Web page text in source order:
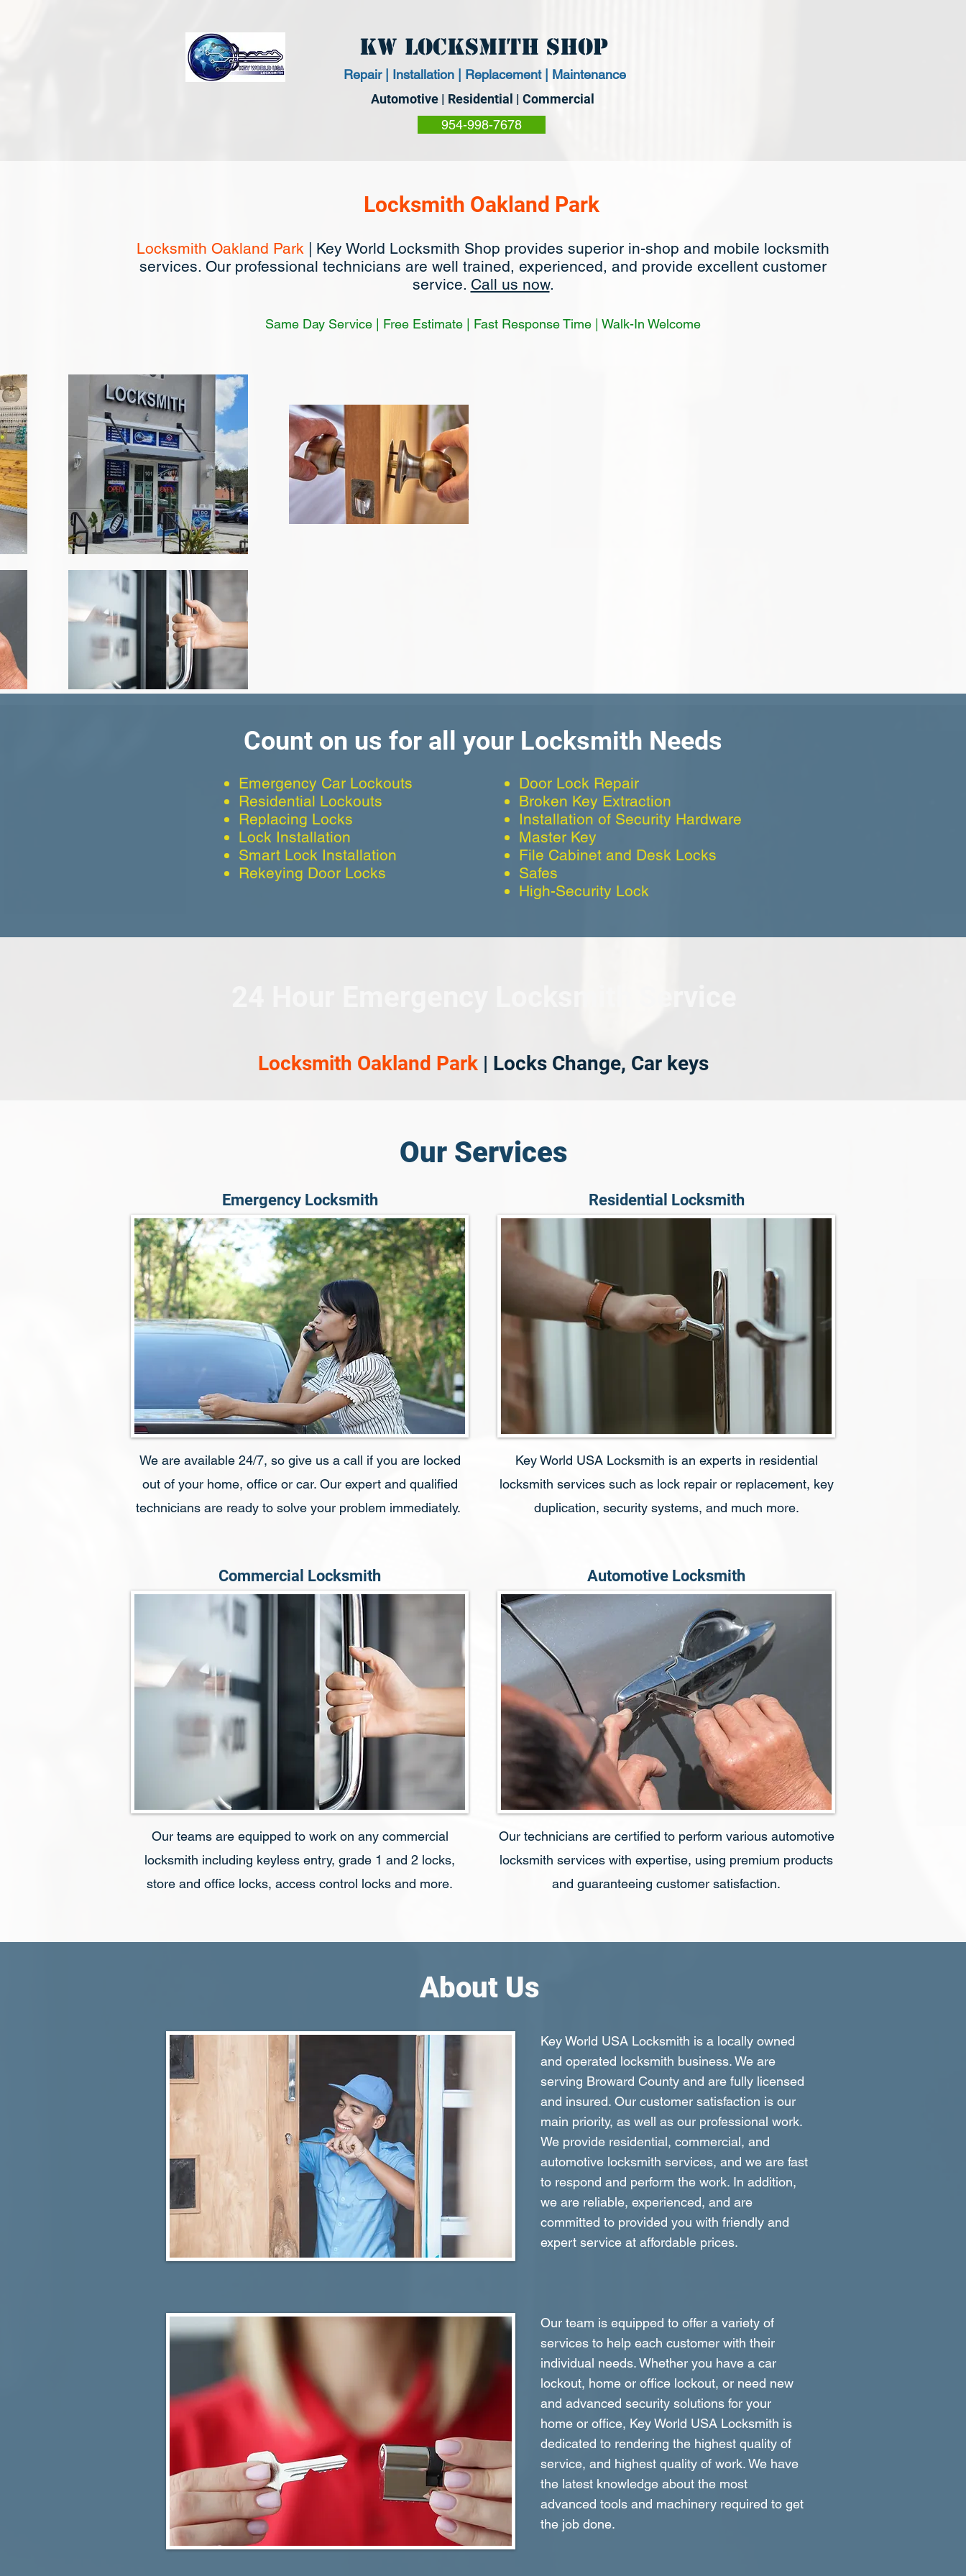
Repair | Installation | Replacement | Maintenance
KW Locksmith Shop
Automotive | Residential | Commercial
954-998-7678
Locksmith Oakland Park
Locksmith Oakland Park | Key World Locksmith Shop provides superior in-shop and mobile locksmith
services. Our professional technicians are well trained, experienced, and provide excellent customer
service. Call us now.
Same Day Service | Free Estimate | Fast Response Time | Walk-In Welcome
Count on us for all your Locksmith Needs
Emergency Car Lockouts
Residential Lockouts
Replacing Locks
Lock Installation
Smart Lock Installation
Rekeying Door Locks
Door Lock Repair
Broken Key Extraction
Installation of Security Hardware
Master Key
File Cabinet and Desk Locks
Safes
High-Security Lock
Locksmith Oakland Park | Locks Change, Car keys
Our Services
Emergency Locksmith
We are available 24/7, so give us a call if you are locked
out of your home, office or car. Our expert and qualified
technicians are ready to solve your problem immediately.
Residential Locksmith
Key World USA Locksmith is an experts in residential
locksmith services such as lock repair or replacement, key
duplication, security systems, and much more.
Commercial Locksmith
Our teams are equipped to work on any commercial
locksmith including keyless entry, grade 1 and 2 locks,
store and office locks, access control locks and more.
Automotive Locksmith
Our technicians are certified to perform various automotive
locksmith services with expertise, using premium products
and guaranteeing customer satisfaction.
About Us
Key World USA Locksmith is a locally owned
and operated locksmith business. We are
serving Broward County and are fully licensed
and insured. Our customer satisfaction is our
main priority, as well as our professional work.
We provide residential, commercial, and
automotive locksmith services, and we are fast
to respond and perform the work. In addition,
we are reliable, experienced, and are
committed to provided you with friendly and
expert service at affordable prices.
Our team is equipped to offer a variety of
services to help each customer with their
individual needs. Whether you have a car
lockout, home or office lockout, or need new
and advanced security solutions for your
home or office, Key World USA Locksmith is
dedicated to rendering the highest quality of
service, and highest quality of work. We have
the latest knowledge about the most
advanced tools and machinery required to get
the job done.